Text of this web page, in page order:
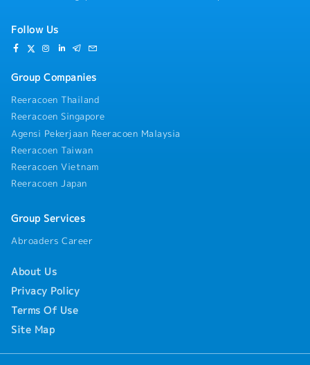
Follow Us
Group Companies
Reeracoen Thailand
Reeracoen Singapore
Agensi Pekerjaan Reeracoen Malaysia
Reeracoen Taiwan
Reeracoen Vietnam
Reeracoen Japan
Group Services
Abroaders Career
About Us
Privacy Policy
Terms Of Use
Site Map